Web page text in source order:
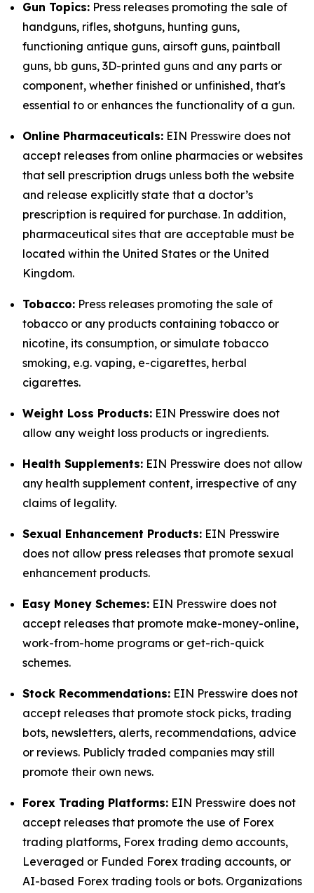
Gun Topics: Press releases promoting the sale of
handguns, rifles, shotguns, hunting guns,
functioning antique guns, airsoft guns, paintball
guns, bb guns, 3D-printed guns and any parts or
component, whether finished or unfinished, that's
essential to or enhances the functionality of a gun.
Online Pharmaceuticals: EIN Presswire does not
accept releases from online pharmacies or websites
that sell prescription drugs unless both the website
and release explicitly state that a doctor’s
prescription is required for purchase. In addition,
pharmaceutical sites that are acceptable must be
located within the United States or the United
Kingdom.
Tobacco: Press releases promoting the sale of
tobacco or any products containing tobacco or
nicotine, its consumption, or simulate tobacco
smoking, e.g. vaping, e-cigarettes, herbal
cigarettes.
Weight Loss Products: EIN Presswire does not
allow any weight loss products or ingredients.
Health Supplements: EIN Presswire does not allow
any health supplement content, irrespective of any
claims of legality.
Sexual Enhancement Products: EIN Presswire
does not allow press releases that promote sexual
enhancement products.
Easy Money Schemes: EIN Presswire does not
accept releases that promote make-money-online,
work-from-home programs or get-rich-quick
schemes.
Stock Recommendations: EIN Presswire does not
accept releases that promote stock picks, trading
bots, newsletters, alerts, recommendations, advice
or reviews. Publicly traded companies may still
promote their own news.
Forex Trading Platforms: EIN Presswire does not
accept releases that promote the use of Forex
trading platforms, Forex trading demo accounts,
Leveraged or Funded Forex trading accounts, or
AI-based Forex trading tools or bots. Organizations